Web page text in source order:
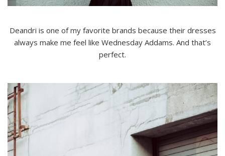
Deandri is one of my favorite brands because their dresses
always make me feel like Wednesday Addams. And that’s
perfect.